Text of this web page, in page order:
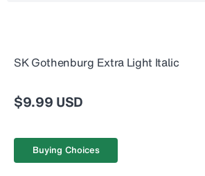
SK Gothenburg Extra Light Italic
$9.99 USD
Buying Choices